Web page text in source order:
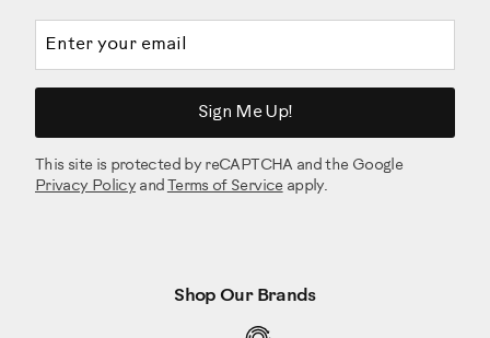
Sign Me Up!
This site is protected by reCAPTCHA and the Google
Privacy Policy and Terms of Serviceapply.
Shop Our Brands